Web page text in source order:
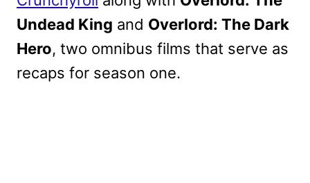
Undead King and Overlord: The Dark
Hero, two omnibus films that serve as
recaps for season one.